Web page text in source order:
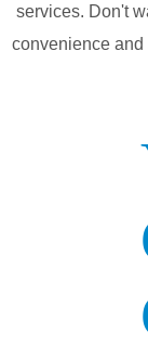
services. Don't
convenience and